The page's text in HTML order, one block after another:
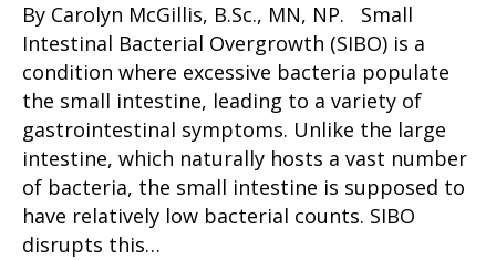
By Carolyn McGillis, B.Sc., MN, NP. Small
Intestinal Bacterial Overgrowth (SIBO) is a
condition where excessive bacteria populate
the small intestine, leading to a variety of
gastrointestinal symptoms. Unlike the large
intestine, which naturally hosts a vast number
of bacteria, the small intestine is supposed to
have relatively low bacterial counts. SIBO
disrupts this…